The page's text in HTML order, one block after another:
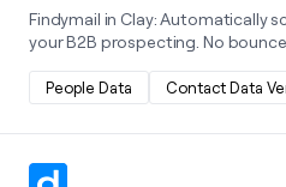
Findymail in Clay: Automatically
your B2B prospecting. No
People Data Contact Data
Learn more about this integration